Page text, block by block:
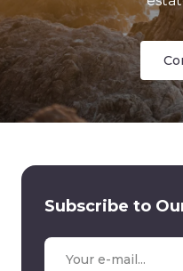
Subscribe to